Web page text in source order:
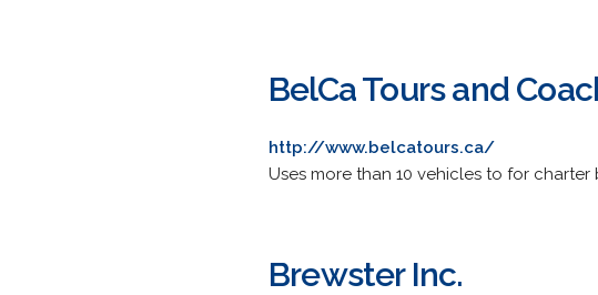
BelCa Tours and
http://www.belcatours.ca/
Uses more than 10 vehicles to for
Brewster Inc.